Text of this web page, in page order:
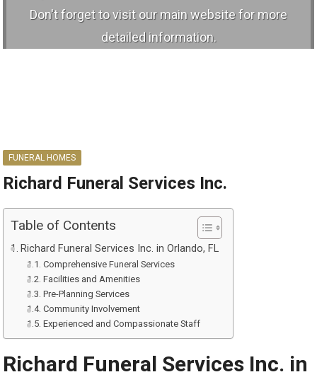
Don't forget to visit our main website for more
detailed information.
FUNERAL HOMES
Richard Funeral Services Inc.
Table of Contents
Richard Funeral Services Inc. in Orlando, FL
Comprehensive Funeral Services
Facilities and Amenities
Pre-Planning Services
Community Involvement
Experienced and Compassionate Staff
Richard Funeral Services Inc. in